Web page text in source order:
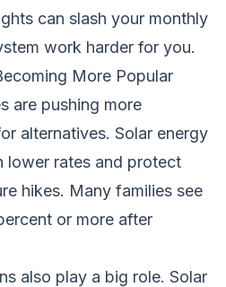
can slash your monthly
work harder for you.
More Popular
are pushing more
alternatives. Solar energy
lower rates and protect
hikes. Many families see
or more after
also play a big role. Solar